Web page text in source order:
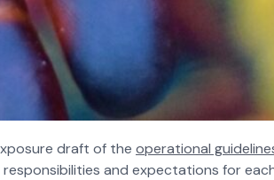
draft of the operational
and expectations for